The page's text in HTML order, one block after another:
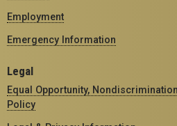
Employment
Emergency Information
Legal
Equal Opportunity,
Policy